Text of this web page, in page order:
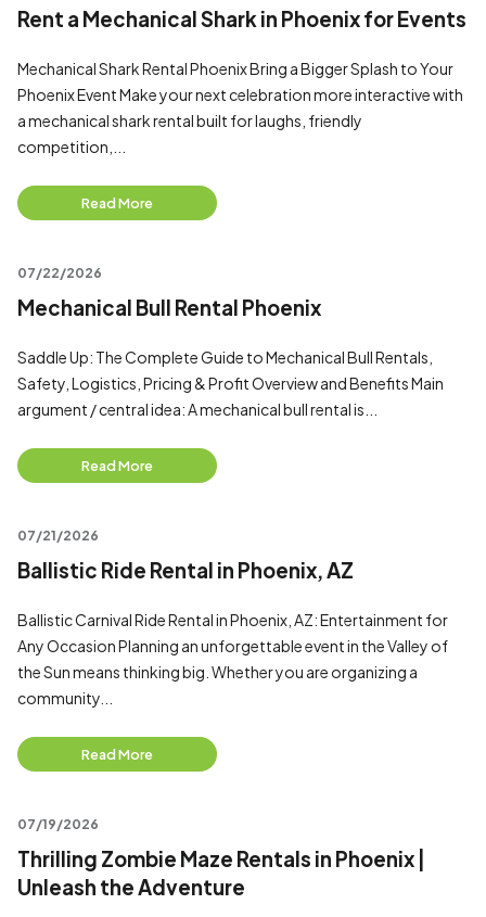
Rent a Mechanical Shark in Phoenix for Events
Mechanical Shark Rental Phoenix Bring a Bigger Splash to Your
Phoenix Event Make your next celebration more interactive with
a mechanical shark rental built for laughs, friendly
competition,...
Read More
07/22/2026
Mechanical Bull Rental Phoenix
Saddle Up: The Complete Guide to Mechanical Bull Rentals,
Safety, Logistics, Pricing & Profit Overview and Benefits Main
argument / central idea: A mechanical bull rental is...
Read More
07/21/2026
Ballistic Ride Rental in Phoenix, AZ
Ballistic Carnival Ride Rental in Phoenix, AZ: Entertainment for
Any Occasion Planning an unforgettable event in the Valley of
the Sun means thinking big. Whether you are organizing a
community...
Read More
07/19/2026
Thrilling Zombie Maze Rentals in Phoenix |
Unleash the Adventure